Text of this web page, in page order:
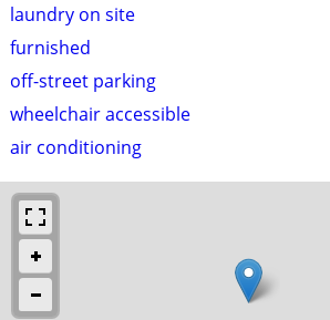
laundry on site
furnished
off-street parking
wheelchair accessible
air conditioning